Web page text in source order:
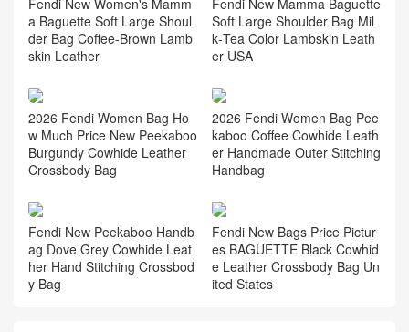
Fendi New Women's Mamm
a Baguette Soft Large Shoul
der Bag Coffee‑Brown Lamb
skin Leather
Fendi New Mamma Baguette
Soft Large Shoulder Bag Mil
k‑Tea Color Lambskin Leath
er USA
2026 Fendi Women Bag Ho
w Much Price New Peekaboo
Burgundy Cowhide Leather
Crossbody Bag
2026 Fendi Women Bag Pee
kaboo Coffee Cowhide Leath
er Handmade Outer Stitching
Handbag
Fendi New Peekaboo Handb
ag Dove Grey Cowhide Leat
her Hand Stitching Crossbod
y Bag
Fendi New Bags Price Pictur
es BAGUETTE Black Cowhid
e Leather Crossbody Bag Un
ited States